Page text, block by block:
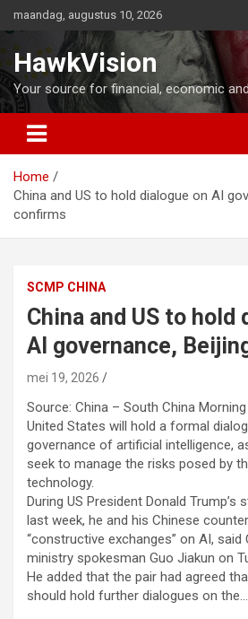
naar
de
inhoud
maandag, augustus 10, 2026
HawkVision
Your source for financial, economic
Home
China and US to hold dialogue on AI
confirms
SCMP CHINA
China and US to hold
AI governance,
mei 19, 2026
Source: China – South China
United States will hold a formal
governance of artificial intelligence,
seek to manage the risks posed by
technology.
During US President Donald Trump’s
last week, he and his Chinese
“constructive exchanges” on AI, said
ministry spokesman Guo Jiakun on
He added that the pair had agreed
should hold further dialogues on the…